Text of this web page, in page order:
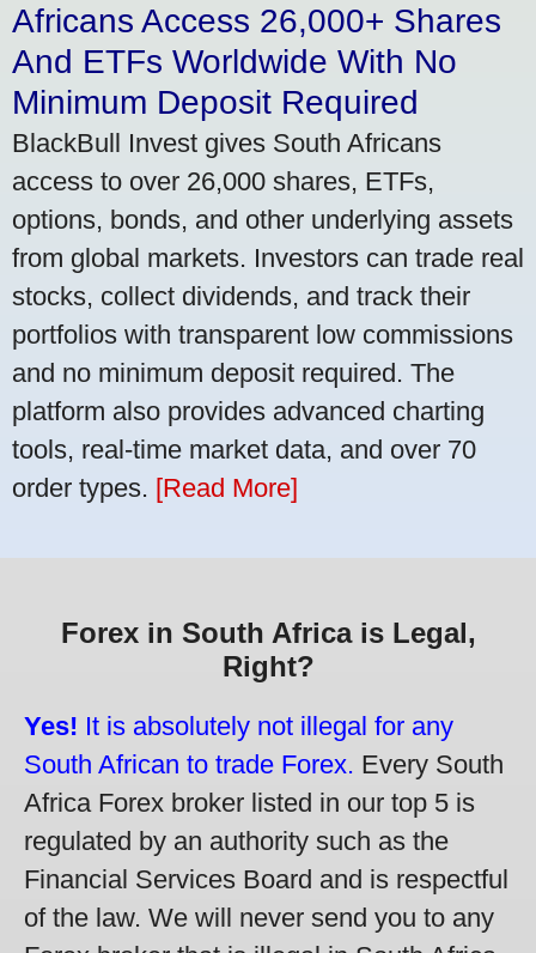
Africans Access 26,000+ Shares
And ETFs Worldwide With No
Minimum Deposit Required
BlackBull Invest gives South Africans
access to over 26,000 shares, ETFs,
options, bonds, and other underlying assets
from global markets. Investors can trade real
stocks, collect dividends, and track their
portfolios with transparent low commissions
and no minimum deposit required. The
platform also provides advanced charting
tools, real-time market data, and over 70
order types. [Read More]
Forex in South Africa is Legal,
Right?
Yes! It is absolutely not illegal for any
South African to trade Forex. Every South
Africa Forex broker listed in our top 5 is
regulated by an authority such as the
Financial Services Board and is respectful
of the law. We will never send you to any